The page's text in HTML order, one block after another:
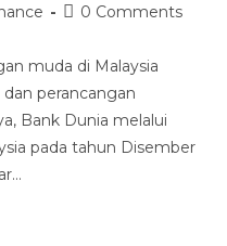
0 Comments
muda di Malaysia
perancangan
Bank Dunia melalui
pada tahun Disember